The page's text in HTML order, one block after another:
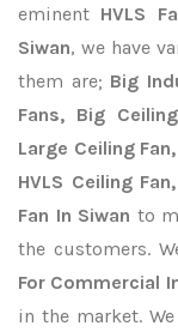
eminent HVLS
Siwan, we have
them are; Big
Fans, Big
Large Ceiling
HVLS Ceiling
Fan In Siwan to
the customers.
For Commercial
in the market.